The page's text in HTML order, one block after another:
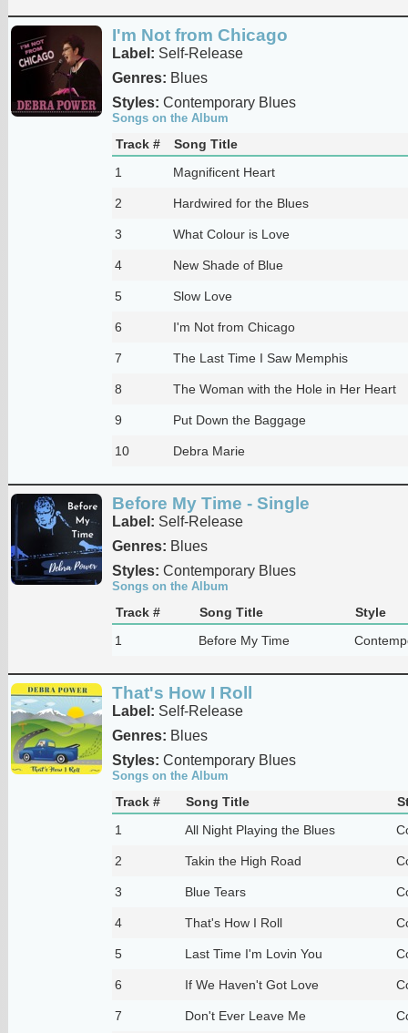
I'm Not from Chicago
Label: Self-Release
Genres: Blues
Styles: Contemporary Blues
Songs on the Album
Track #
Song Title
1
Magnificent Heart
2 Hardwired for the Blues
3 What Colour is Love
4 New Shade of Blue
5 Slow Love
6 I'm Not from Chicago
7 The Last Time I Saw Memphis
8 The Woman with the Hole in Her Heart
9 Put Down the Baggage
10 Debra Marie
Before My Time - Single
Label: Self-Release
Genres: Blues
Styles: Contemporary Blues
Songs on the Album
Track # Song Title
Style
1
Before My Time
That's How I Roll
Label: Self-Release
Genres: Blues
Styles: Contemporary Blues
Songs on the Album
Track # Song Title
1
All Night Playing the Blues
2 Takin the High Road
3 Blue Tears
4 That's How I Roll
5 Last Time I'm Lovin You
6 If We Haven't Got Love
7 Don't Ever Leave Me